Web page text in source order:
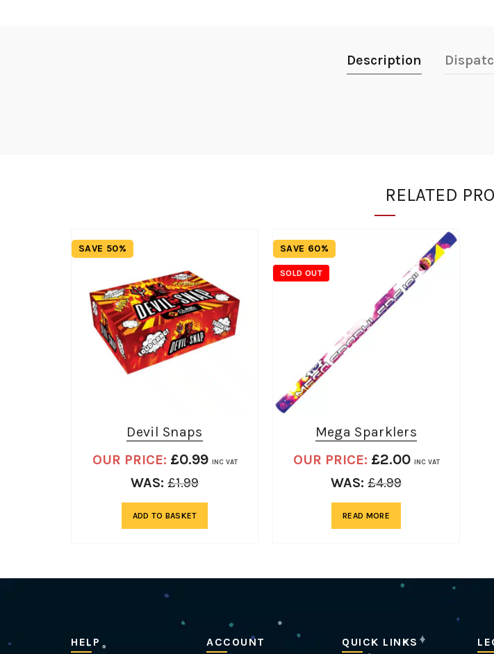
Description
RELATED
SAVE 50%
Devil Snaps
OUR PRICE: £0.99 INC VAT
WAS: £1.99
ADD TO BASKET
SAVE 60%
SOLD OUT
Mega Sparklers
OUR PRICE: £2.00 INC VAT
WAS: £4.99
READ MORE
HELP ACCOUNT QUICK LINKS